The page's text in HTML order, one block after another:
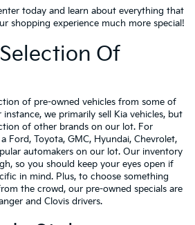
today and learn about everything that
shopping experience much more special!
Of
of pre-owned vehicles from some of
we primarily sell Kia vehicles, but
of other brands on our lot. For
Ford, Toyota, GMC, Hyundai, Chevrolet,
automakers on our lot. Our inventory
so you should keep your eyes open if
in mind. Plus, to choose something
the crowd, our pre-owned specials are
and Clovis drivers.